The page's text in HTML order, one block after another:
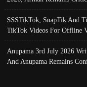
SSSTikTok, SnapTik And
TikTok Videos For Offline
Anupama 3rd July 2026
And Anupama Remains